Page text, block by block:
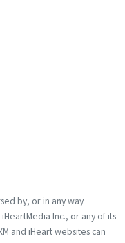
by, or in any way
Inc., or any of its
and iHeart websites can